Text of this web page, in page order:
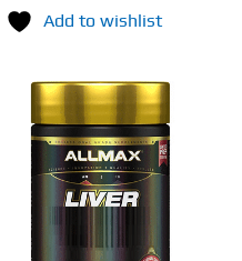
Add to wishlist